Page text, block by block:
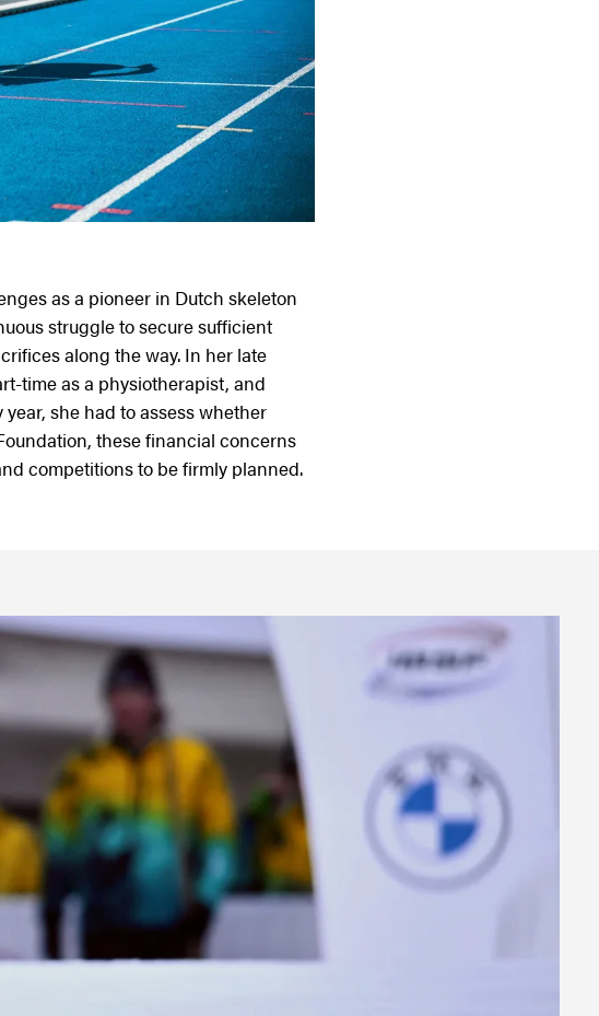
as a pioneer in Dutch skeleton
struggle to secure sufficient
along the way. In her late
time as a physiotherapist, and
she had to assess whether
these financial concerns
competitions to be firmly planned.